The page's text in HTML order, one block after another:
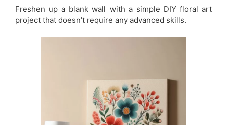
Freshen up a blank wall with a simple DIY floral art
project that doesn’t require any advanced skills.